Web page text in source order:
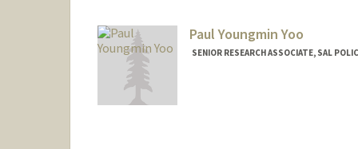
Paul Youngmin Yoo
SENIOR RESEARCH ASSOCIATE, SAL